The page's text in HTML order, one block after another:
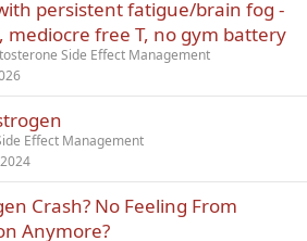
persistent fatigue/brain fog -
mediocre free T, no gym battery
Side Effect Management
Effect Management
Crash? No Feeling From
Anymore?